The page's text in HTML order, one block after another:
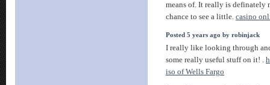
means of. It really is definately
chance to see a little. casino
Posted 5 years ago by robinjack
I really like looking through
some really useful stuff on it! .
iso of Wells Fargo